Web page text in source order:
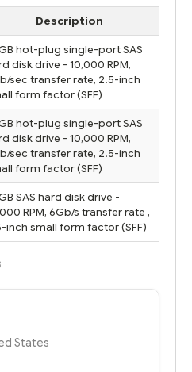
Description
hot-plug single-port SAS
disk drive - 10,000 RPM,
sec transfer rate, 2.5-inch
form factor (SFF)
hot-plug single-port SAS
disk drive - 10,000 RPM,
sec transfer rate, 2.5-inch
form factor (SFF)
SAS hard disk drive -
RPM, 6Gb/s transfer rate ,
inch small form factor (SFF)